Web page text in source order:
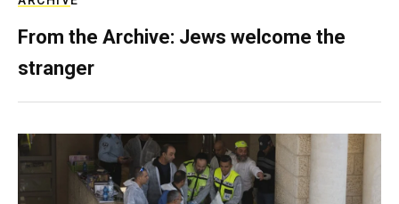
From the Archive: Jews welcome the
stranger